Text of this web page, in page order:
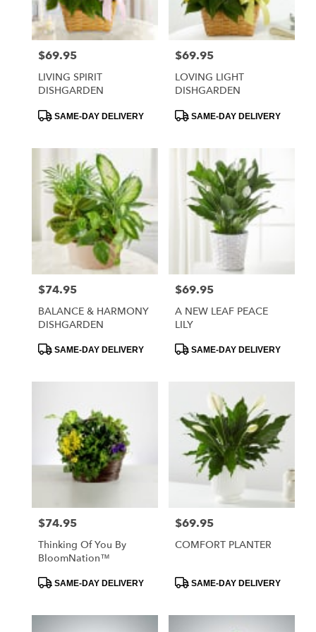
Price:
$69.95
LIVING SPIRIT
DISHGARDEN
ProductSAME-DAY DELIVERY
Price:
$69.95
LOVING LIGHT
DISHGARDEN
ProductSAME-DAY DELIVERY
Price:
$74.95
BALANCE & HARMONY
DISHGARDEN
ProductSAME-DAY DELIVERY
Price:
$69.95
A NEW LEAF PEACE
LILY
ProductSAME-DAY DELIVERY
Price:
$74.95
Thinking Of You By
BloomNation™
ProductSAME-DAY DELIVERY
Price:
$69.95
COMFORT PLANTER
ProductSAME-DAY DELIVERY